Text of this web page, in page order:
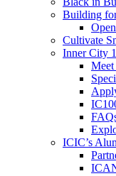
Building
Cultivate
Inner City
ICIC’s